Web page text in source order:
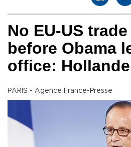
No EU-US
before Obama
office: Hollande
PARIS - Agence France-Presse